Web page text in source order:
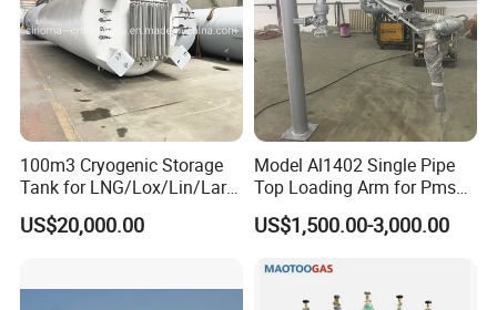
100m3 Cryogenic Storage
Tank for LNG/Lox/Lin/Lar
with ASME/GB Standard
US$20,000.00
Model Al1402 Single Pipe
Top Loading Arm for Pms
and Ago
US$1,500.00-3,000.00